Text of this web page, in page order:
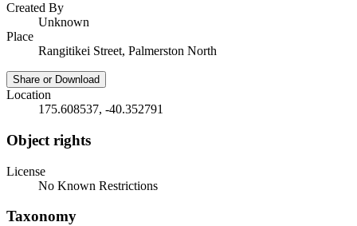
Created By
Unknown
Place
Rangitikei Street, Palmerston North
Share or Download
Location
175.608537, -40.352791
Object rights
License
No Known Restrictions
Taxonomy